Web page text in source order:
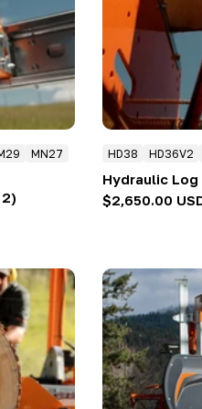
MN27 HD38 HD36V2
Hydraulic
Regular
$2,650.00